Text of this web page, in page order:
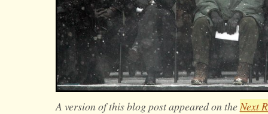
A version of this blog post appeared on theNext